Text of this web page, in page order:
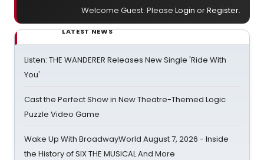
Welcome Guest. Please Login orRegister.
LATEST NEWS
Listen: THE WANDERER Releases New Single 'Ride With
You'
Cast the Perfect Show in New Theatre-Themed Logic
Puzzle Video Game
Wake Up With BroadwayWorld August 7, 2026 - Inside
the History of SIX THE MUSICAL And More